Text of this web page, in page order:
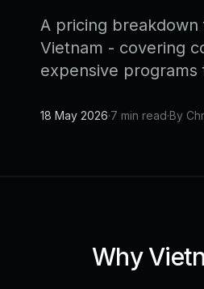
A pricing
Vietnam - covering
expensive
18 May 2026·7 min read·By
Why